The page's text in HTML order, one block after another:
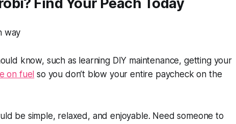
know, such as learning DIY maintenance, getting your
on fuel so you don’t blow your entire paycheck on the
be simple, relaxed, and enjoyable. Need someone to